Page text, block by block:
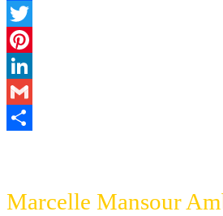
Facebook
Twitter
Pinterest
LinkedIn
Gmail
Marcelle Mansour